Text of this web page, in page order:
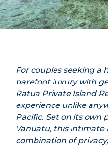
For couples seeking a
barefoot luxury with
Ratua Private Island
experience unlike
Pacific. Set on its own
Vanuatu, this intimate
combination of